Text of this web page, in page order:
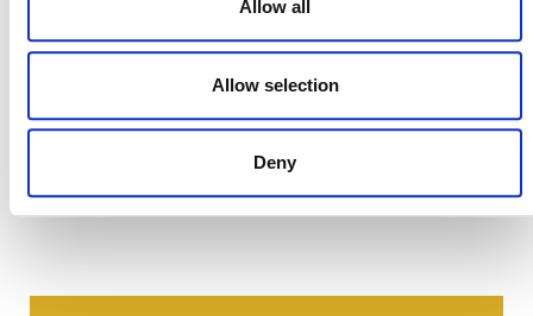
Allow all
Allow selection
Deny
NEWSLETTER